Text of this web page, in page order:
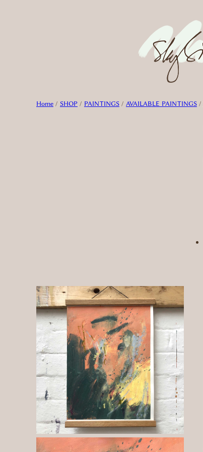
Home / SHOP / PAINTINGS / AVAILABLE PAINTINGS /